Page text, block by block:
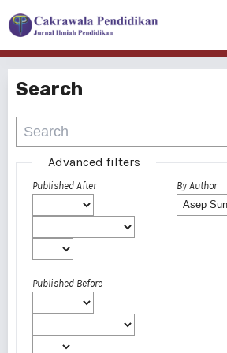
Search
Advanced filters
Published After
Published Before
By Author